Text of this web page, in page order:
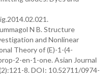
N B. Structure
and Nonlinear
Theory of (E)-1-(4-
2-en-1-one. Asian Journal
8. DOI: 10.52711/0974-